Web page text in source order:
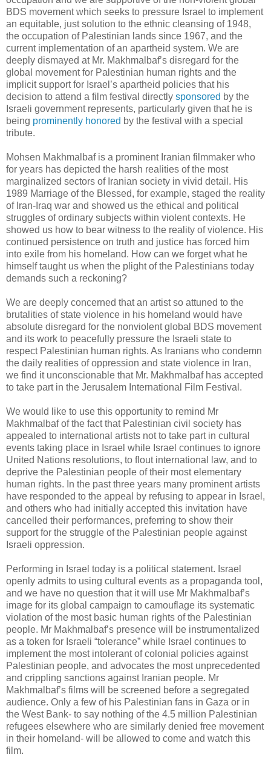
BDS movement which seeks to pressure Israel to implement
an equitable, just solution to the ethnic cleansing of 1948,
the occupation of Palestinian lands since 1967, and the
current implementation of an apartheid system. We are
deeply dismayed at Mr. Makhmalbaf’s disregard for the
global movement for Palestinian human rights and the
implicit support for Israel’s apartheid policies that his
decision to attend a film festival directly sponsored by the
Israeli government represents, particularly given that he is
being prominently honored by the festival with a special
tribute.
Mohsen Makhmalbaf is a prominent Iranian filmmaker who
for years has depicted the harsh realities of the most
marginalized sectors of Iranian society in vivid detail. His
1989 Marriage of the Blessed, for example, staged the reality
of Iran-Iraq war and showed us the ethical and political
struggles of ordinary subjects within violent contexts. He
showed us how to bear witness to the reality of violence. His
continued persistence on truth and justice has forced him
into exile from his homeland. How can we forget what he
himself taught us when the plight of the Palestinians today
demands such a reckoning?
We are deeply concerned that an artist so attuned to the
brutalities of state violence in his homeland would have
absolute disregard for the nonviolent global BDS movement
and its work to peacefully pressure the Israeli state to
respect Palestinian human rights. As Iranians who condemn
the daily realities of oppression and state violence in Iran,
we find it unconscionable that Mr. Makhmalbaf has accepted
to take part in the Jerusalem International Film Festival.
We would like to use this opportunity to remind Mr
Makhmalbaf of the fact that Palestinian civil society has
appealed to international artists not to take part in cultural
events taking place in Israel while Israel continues to ignore
United Nations resolutions, to flout international law, and to
deprive the Palestinian people of their most elementary
human rights. In the past three years many prominent artists
have responded to the appeal by refusing to appear in Israel,
and others who had initially accepted this invitation have
cancelled their performances, preferring to show their
support for the struggle of the Palestinian people against
Israeli oppression.
Performing in Israel today is a political statement. Israel
openly admits to using cultural events as a propaganda tool,
and we have no question that it will use Mr Makhmalbaf’s
image for its global campaign to camouflage its systematic
violation of the most basic human rights of the Palestinian
people. Mr Makhmalbaf’s presence will be instrumentalized
as a token for Israeli “tolerance” while Israel continues to
implement the most intolerant of colonial policies against
Palestinian people, and advocates the most unprecedented
and crippling sanctions against Iranian people. Mr
Makhmalbaf’s films will be screened before a segregated
audience. Only a few of his Palestinian fans in Gaza or in
the West Bank- to say nothing of the 4.5 million Palestinian
refugees elsewhere who are similarly denied free movement
in their homeland- will be allowed to come and watch this
film.